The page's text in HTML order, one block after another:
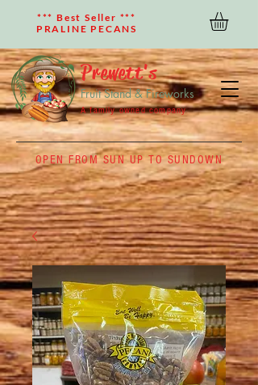
OPEN FROM SUN UP TO SUNDOWN
*** Best Seller ***
PRALINE PECANS
Prewett's
Fruit Stand & Fireworks
A family owned company